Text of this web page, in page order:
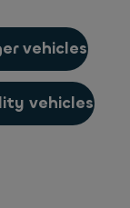
vehicles
vehicles